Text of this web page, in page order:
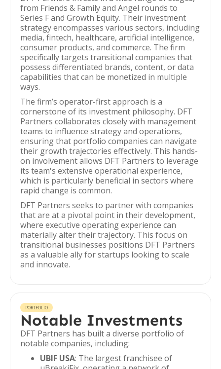
from Friends & Family and Angel rounds to
Series F and Growth Equity. Their investment
strategy encompasses various sectors, including
media, fintech, healthcare, artificial intelligence,
consumer products, and commerce. The firm
specifically targets transitional companies that
possess differentiated brands, content, or data
capabilities that can be monetized in multiple
ways.
The firm’s operator-first approach is a
cornerstone of its investment philosophy. DFT
Partners collaborates closely with management
teams to influence strategy and operations,
ensuring that portfolio companies can navigate
their growth trajectories effectively. This hands-
on involvement allows DFT Partners to leverage
its team's extensive operational experience,
which is particularly beneficial in sectors where
rapid change is common.
DFT Partners seeks to partner with companies
that are at a pivotal point in their development,
where executive operating experience can
materially alter their trajectory. This focus on
transitional businesses positions DFT Partners
as a valuable ally for startups looking to scale
and innovate.
PORTFOLIO
Notable Investments
DFT Partners has built a diverse portfolio of
notable companies, including:
UBIF USA: The largest franchisee of